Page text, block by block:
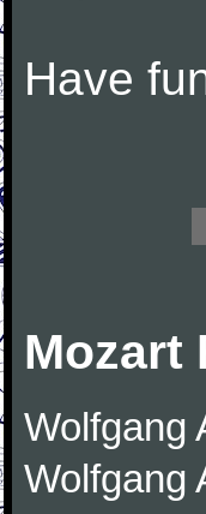
Have
Mozart
Wolfgang
Wolfgang